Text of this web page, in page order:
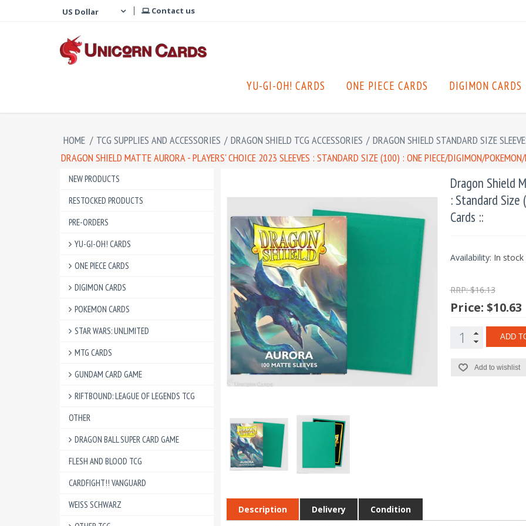
Contact us
YU-GI-OH! CARDS ONE PIECE CARDS DIGIMON CARDS
HOME / TCG SUPPLIES AND ACCESSORIES / DRAGON SHIELD TCG ACCESSORIES / DRAGON SHIELD STANDARD SIZE
DRAGON SHIELD MATTE AURORA - PLAYERS' CHOICE 2023 SLEEVES : STANDARD SIZE (100) : ONE PIECE/DIGIMON/
NEW PRODUCTS
RESTOCKED PRODUCTS
PRE-ORDERS
YU-GI-OH! CARDS
ONE PIECE CARDS
DIGIMON CARDS
POKEMON CARDS
STAR WARS: UNLIMITED
MTG CARDS
GUNDAM CARD GAME
RIFTBOUND: LEAGUE OF LEGENDS TCG
OTHER
DRAGON BALL SUPER CARD GAME
FLESH AND BLOOD TCG
CARDFIGHT!! VANGUARD
WEISS SCHWARZ
Dragon Shield
: Standard Size
Cards ::
Availability: In stock
RRP: $16.13
Price: $10.63
ADD
Add to wishlist
Description Delivery Condition